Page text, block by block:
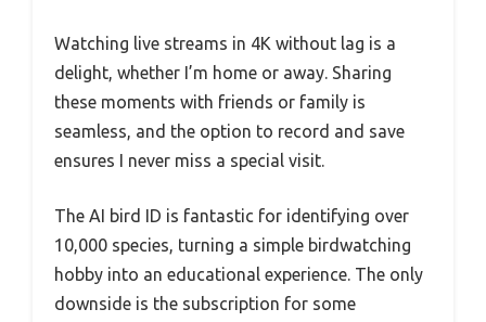
Watching live streams in 4K without lag is a
delight, whether I’m home or away. Sharing
these moments with friends or family is
seamless, and the option to record and save
ensures I never miss a special visit.
The AI bird ID is fantastic for identifying over
10,000 species, turning a simple birdwatching
hobby into an educational experience. The only
downside is the subscription for some